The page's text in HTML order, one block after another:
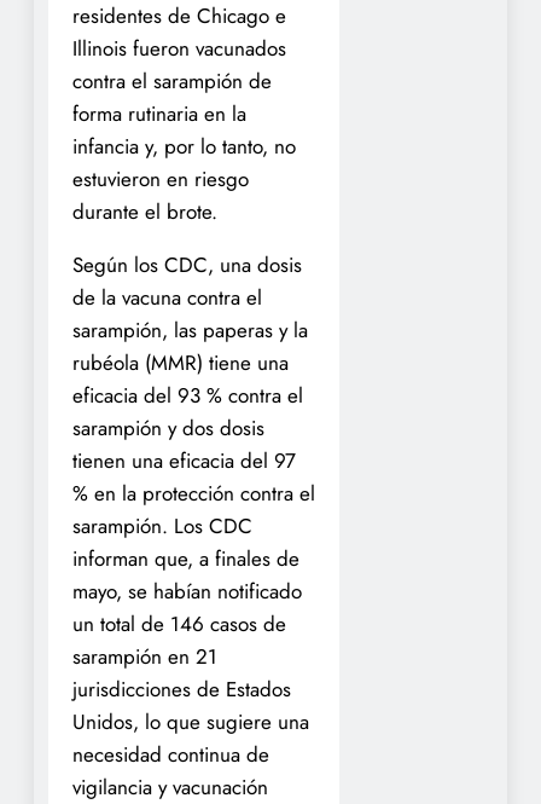
residentes de Chicago e
Illinois fueron vacunados
contra el sarampión de
forma rutinaria en la
infancia y, por lo tanto, no
estuvieron en riesgo
durante el brote.
Según los CDC, una dosis
de la vacuna contra el
sarampión, las paperas y la
rubéola (MMR) tiene una
eficacia del 93 % contra el
sarampión y dos dosis
tienen una eficacia del 97
% en la protección contra el
sarampión. Los CDC
informan que, a finales de
mayo, se habían notificado
un total de 146 casos de
sarampión en 21
jurisdicciones de Estados
Unidos, lo que sugiere una
necesidad continua de
vigilancia y vacunación